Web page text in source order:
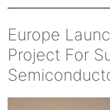
Europe
Project For